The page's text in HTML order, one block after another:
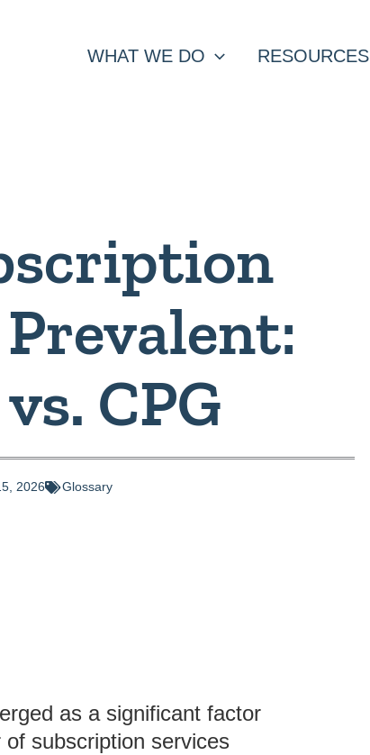
WHAT WE DO RESOURCES
CPG
2026 Glossary
as a significant factor
subscription services